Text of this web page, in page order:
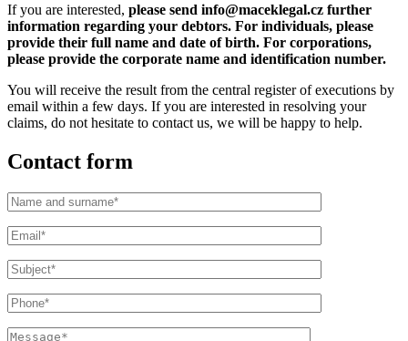
If you are interested, please send info@maceklegal.cz further
information regarding your debtors. For individuals, please
provide their full name and date of birth. For corporations,
please provide the corporate name and identification number.
You will receive the result from the central register of executions by
email within a few days. If you are interested in resolving your
claims, do not hesitate to contact us, we will be happy to help.
Contact form